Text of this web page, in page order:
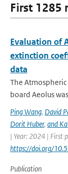
First 1285
Evaluation of
extinction
data
The
board Aeolus
Ping Wang, David
Dorit Huber, and
| Year: 2024 | First
https://doi.org/
Publication